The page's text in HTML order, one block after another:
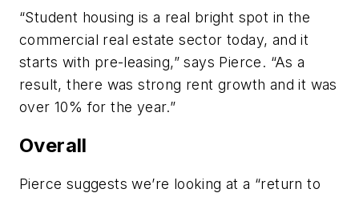
“Student housing is a real bright spot in the
commercial real estate sector today, and it
starts with pre-leasing,” says Pierce. “As a
result, there was strong rent growth and it was
over 10% for the year.”
Overall
Pierce suggests we’re looking at a “return to